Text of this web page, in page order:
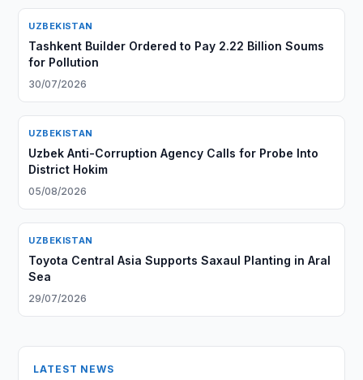
UZBEKISTAN
Tashkent Builder Ordered to Pay 2.22 Billion Soums
for Pollution
30/07/2026
UZBEKISTAN
Uzbek Anti-Corruption Agency Calls for Probe Into
District Hokim
05/08/2026
UZBEKISTAN
Toyota Central Asia Supports Saxaul Planting in Aral
Sea
29/07/2026
LATEST NEWS